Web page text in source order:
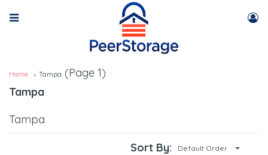
Home Tampa (Page 1)
Tampa
Tampa
Sort By: Default Order